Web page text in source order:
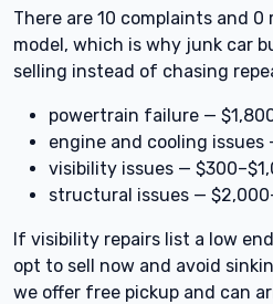
There are 10 complaints and
model, which is why junk car
selling instead of chasing
powertrain failure —
engine and cooling issues
visibility issues —
structural issues —
If visibility repairs list a low
opt to sell now and avoid
we offer free pickup and can